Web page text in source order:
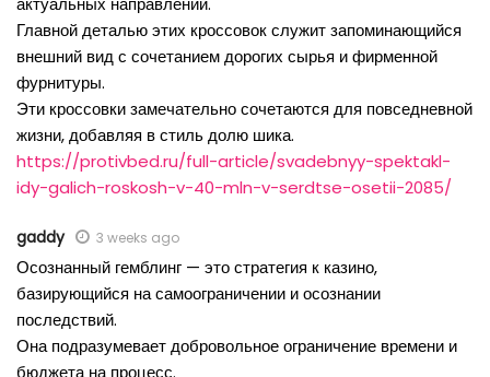
Главной деталью этих кроссовок служит запоминающийся
внешний вид с сочетанием дорогих сырья и фирменной
фурнитуры.
Эти кроссовки замечательно сочетаются для повседневной
жизни, добавляя в стиль долю шика.
https://protivbed.ru/full-article/svadebnyy-spektakl-
idy-galich-roskosh-v-40-mln-v-serdtse-osetii-2085/
gaddy 3 weeks ago
Осознанный гемблинг — это стратегия к казино,
базирующийся на самоограничении и осознании
последствий.
Она подразумевает добровольное ограничение времени и
бюджета на процесс.